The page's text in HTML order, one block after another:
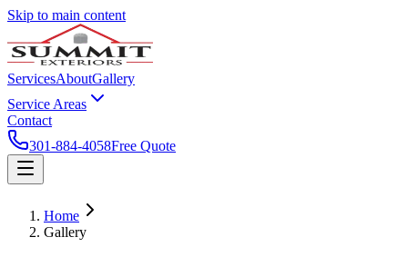
Skip to main content
ServicesAboutGallery
Service Areas
Contact
301-884-4058Free Quote
Home
Gallery